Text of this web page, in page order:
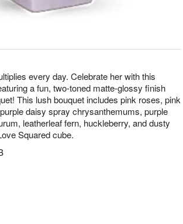
every day. Celebrate her with this
a fun, two-toned matte-glossy finish
This lush bouquet includes pink roses, pink
daisy spray chrysanthemums, purple
leatherleaf fern, huckleberry, and dusty
Squared cube.